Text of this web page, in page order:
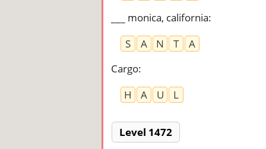
___ monica, california:
S
A N T
A
Cargo:
H
A U L
Level 1472